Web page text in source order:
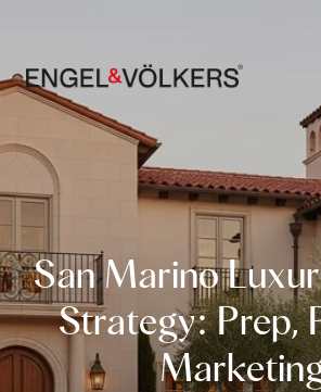
San Marino
Strategy: Prep,